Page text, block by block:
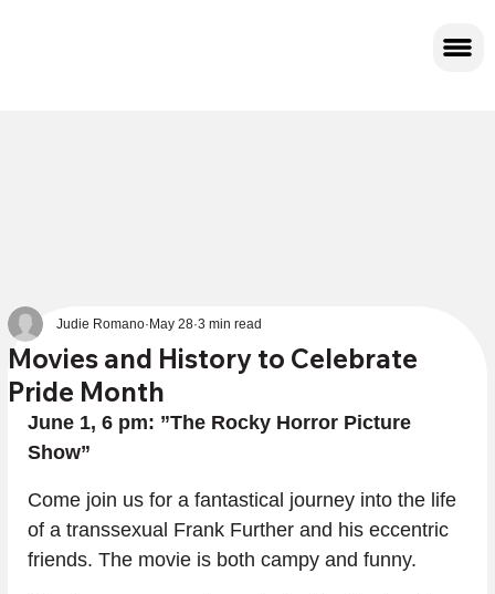
Movies and History to Celebrate
Pride Month
Judie Romano May 28 3 min read
June 1, 6 pm: ”The Rocky Horror Picture
Show”
Come join us for a fantastical journey into the life
of a transsexual Frank Further and his eccentric
friends. The movie is both campy and funny.